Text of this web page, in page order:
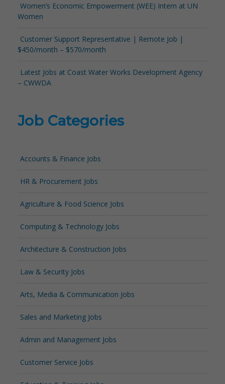
Women’s Economic Empowerment (WEE) Intern at UN
Women
Customer Support Representative | Remote Job |
$450/month – $570/month
Latest Jobs at Coast Water Works Development Agency
– CWWDA
Job Categories
Accounts & Finance Jobs
HR & Procurement Jobs
Agriculture & Food Science Jobs
Computing & Technology Jobs
Architecture & Construction Jobs
Law & Security Jobs
Arts, Media & Communication Jobs
Sales and Marketing Jobs
Admin and Management Jobs
Customer Service Jobs